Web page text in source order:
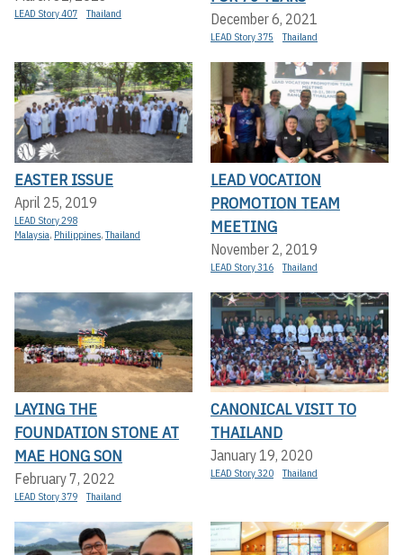
LEAD Story 407 Thailand December 6, 2021
LEAD Story 375 Thailand
EASTER ISSUE
April 25, 2019
LEAD Story 298
Malaysia, Philippines,Thailand
LEAD VOCATION
PROMOTION TEAM
MEETING
November 2, 2019
LEAD Story 316 Thailand
LAYING THE
FOUNDATION STONE AT
MAE HONG SON
February 7, 2022
LEAD Story 379 Thailand
CANONICAL VISIT TO
THAILAND
January 19, 2020
LEAD Story 320 Thailand